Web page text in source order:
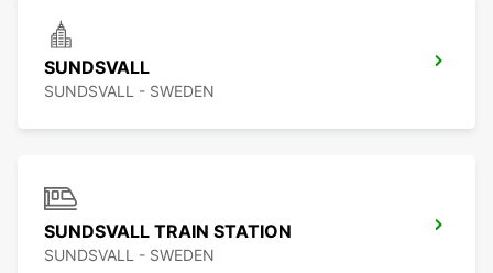
SUNDSVALL
SUNDSVALL - SWEDEN
SUNDSVALL TRAIN STATION
SUNDSVALL - SWEDEN